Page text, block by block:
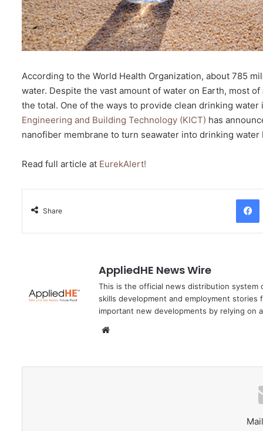
According to the World Health Organization, about 785
water. Despite the vast amount of water on Earth, most
the total. One of the ways to provide clean drinking water
Engineering and Building Technology (KICT) has
nanofiber membrane to turn seawater into drinking
Read full article at EurekAlert!
Share
AppliedHE News Wire
This is the official news distribution system
skills development and employment
important new developments by relying on